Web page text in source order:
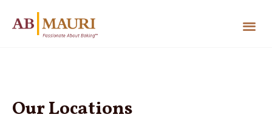
Our Locations